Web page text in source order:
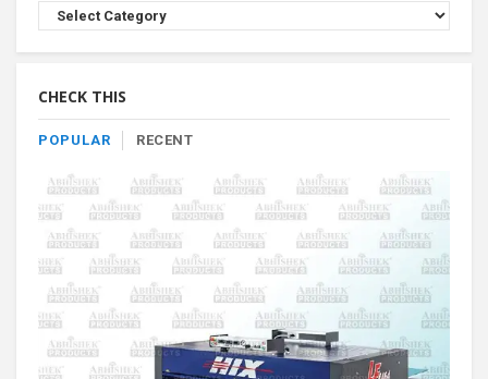
Browse
Product
By
CHECK THIS
POPULAR RECENT